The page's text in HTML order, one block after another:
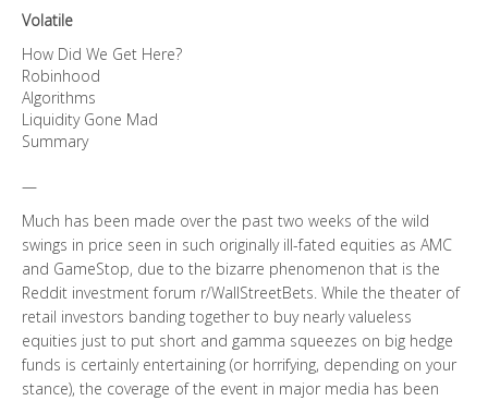
Volatile
How Did We Get Here?
Robinhood
Algorithms
Liquidity Gone Mad
Summary
—
Much has been made over the past two weeks of the wild
swings in price seen in such originally ill-fated equities as AMC
and GameStop, due to the bizarre phenomenon that is the
Reddit investment forum r/WallStreetBets. While the theater of
retail investors banding together to buy nearly valueless
equities just to put short and gamma squeezes on big hedge
funds is certainly entertaining (or horrifying, depending on your
stance), the coverage of the event in major media has been